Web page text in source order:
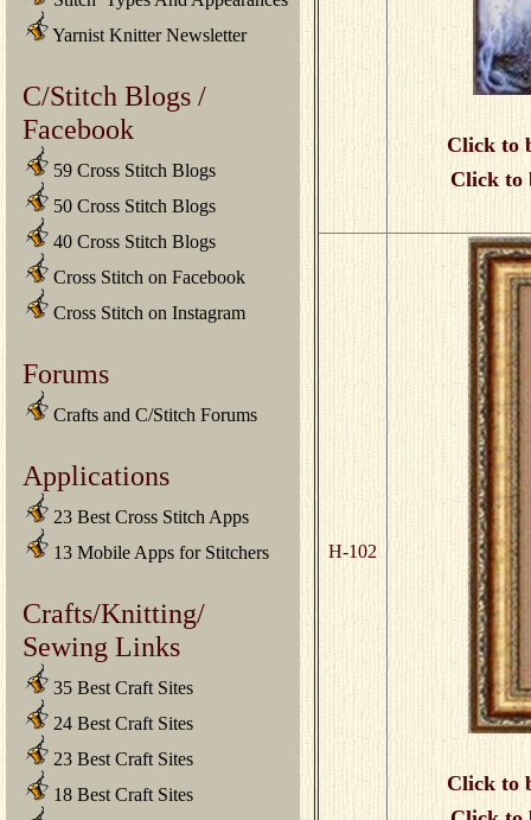
Yarnist Knitter Newsletter
C/Stitch Blogs /
Facebook
59 Cross Stitch Blogs
50 Cross Stitch Blogs
40 Cross Stitch Blogs
Cross Stitch on Facebook
Cross Stitch on Instagram
Forums
Crafts and C/Stitch Forums
Applications
23 Best Cross Stitch Apps
13 Mobile Apps for Stitchers
Crafts/Knitting/
Sewing Links
35 Best Craft Sites
24 Best Craft Sites
23 Best Craft Sites
18 Best Craft Sites
Click to
Click to
H-102
Click to